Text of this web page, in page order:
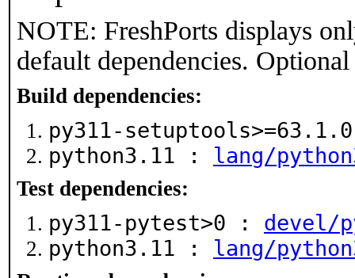
NOTE: FreshPorts displays
default dependencies.
Build dependencies:
py311-
python3.11 : lang/
Test dependencies:
py311-pytest>0 : devel/
python3.11 : lang/